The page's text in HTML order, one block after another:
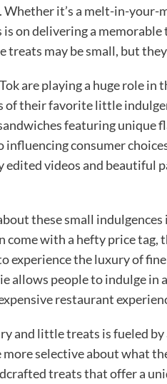
Whether it’s a melt-in-
on delivering a
treats may be small, but
are playing a huge role in
their favorite little
featuring unique
influencing consumer
videos and beautiful
these small
come with a hefty price tag,
experience the luxury of
allows people to indulge
restaurant
and little treats is fueled by
more selective about what
treats that offer a